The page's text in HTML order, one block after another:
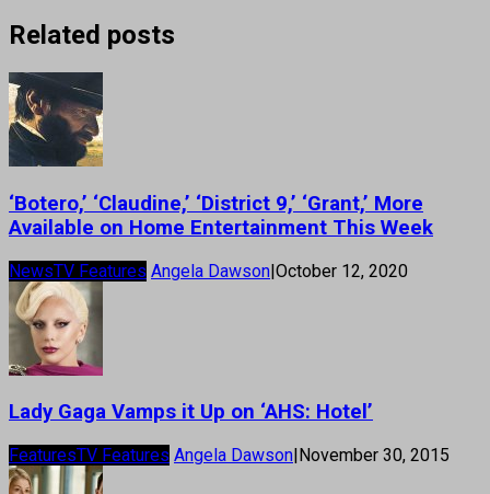
Related posts
‘Botero,’ ‘Claudine,’ ‘District 9,’ ‘Grant,’ More
Available on Home Entertainment This Week
NewsTV Features Angela Dawson|October 12, 2020
Lady Gaga Vamps it Up on ‘AHS: Hotel’
FeaturesTV Features Angela Dawson November 30, 2015